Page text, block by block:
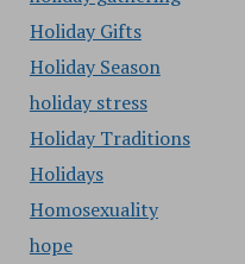
Holiday Gifts
Holiday Season
holiday stress
Holiday Traditions
Holidays
Homosexuality
hope